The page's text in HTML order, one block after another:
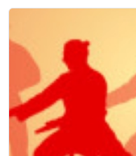
80€.75€.